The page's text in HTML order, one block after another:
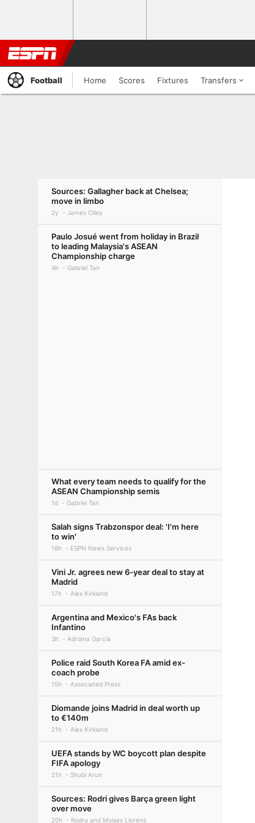
Football Home Scores Fixtures Transfers
Sources: Gallagher back at Chelsea;
move in limbo
2y James Olley
Paulo Josué went from holiday in Brazil
to leading Malaysia's ASEAN
Championship charge
4h Gabriel Tan
What every team needs to qualify for the
ASEAN Championship semis
1d Gabriel Tan
Salah signs Trabzonspor deal: 'I'm here
to win'
16h ESPN News Services
Vini Jr. agrees new 6-year deal to stay at
Madrid
17h Alex Kirkland
Argentina and Mexico's FAs back
Infantino
3h Adriana Garcia
Police raid South Korea FA amid ex-
coach probe
15h Associated Press
Diomande joins Madrid in deal worth up
to €140m
21h Alex Kirkland
UEFA stands by WC boycott plan despite
FIFA apology
21h Shubi Arun
Sources: Rodri gives Barça green light
over move
20h Rodra and Moises Llorens